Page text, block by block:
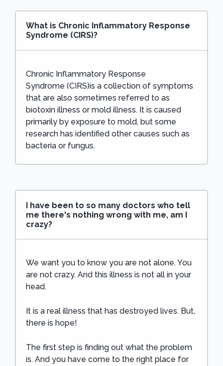
What is Chronic Inflammatory Response
Syndrome (CIRS)?
Chronic Inflammatory Response
Syndrome (CIRS)is a collection of symptoms
that are also sometimes referred to as
biotoxin illness or mold illness. It is caused
primarily by exposure to mold, but some
research has identified other causes such as
bacteria or fungus.
I have been to so many doctors who tell
me there's nothing wrong with me, am I
crazy?
We want you to know you are not alone. You
are not crazy. And this illness is not all in your
head.
It is a real illness that has destroyed lives. But,
there is hope!
The first step is finding out what the problem
is. And you have come to the right place for